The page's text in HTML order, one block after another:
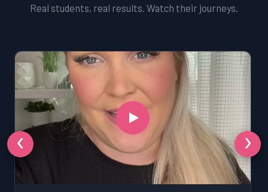
Real students, real results. Watch their journeys.
‹ ›